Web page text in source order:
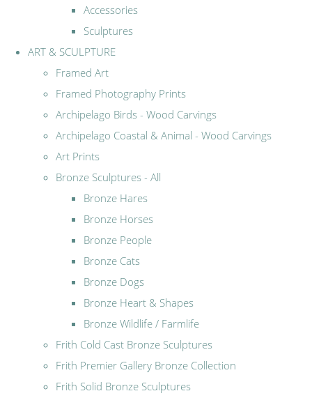
Accessories
Sculptures
ART & SCULPTURE
Framed Art
Framed Photography Prints
Archipelago Birds - Wood Carvings
Archipelago Coastal & Animal - Wood Carvings
Art Prints
Bronze Sculptures - All
Bronze Hares
Bronze Horses
Bronze People
Bronze Cats
Bronze Dogs
Bronze Heart & Shapes
Bronze Wildlife / Farmlife
Frith Cold Cast Bronze Sculptures
Frith Premier Gallery Bronze Collection
Frith Solid Bronze Sculptures